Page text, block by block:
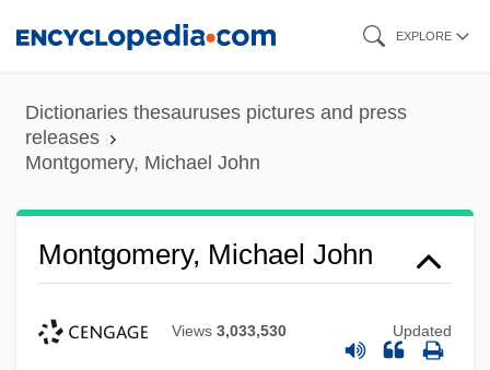
content
EXPLORE
Dictionaries thesauruses pictures and press
releases
Montgomery, Michael John
Montgomery, Michael John
Views 3,033,530 Updated